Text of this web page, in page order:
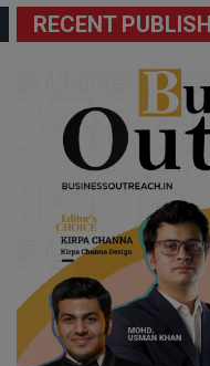
RECENT